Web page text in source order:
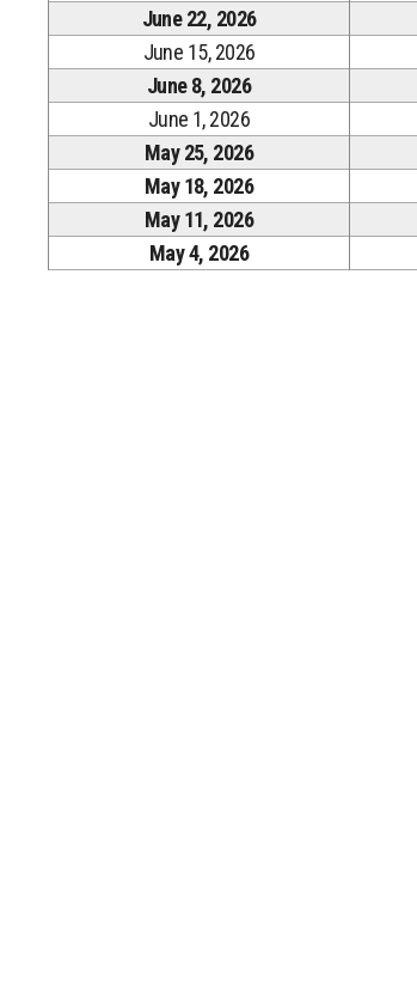
June 22, 2026
June 15, 2026
June 8, 2026
June 1, 2026
May 25, 2026
May 18, 2026
May 11, 2026
May 4, 2026